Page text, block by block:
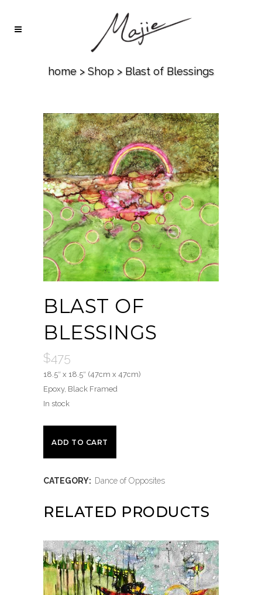
home >Shop > Blast of Blessings
BLAST OF
BLESSINGS
$475
18.5″ x 18.5″ (47cm x 47cm)
Epoxy, Black Framed
In stock
Blast
of
Blessings
ADD TO CART
CATEGORY: Dance of Opposites
RELATED PRODUCTS